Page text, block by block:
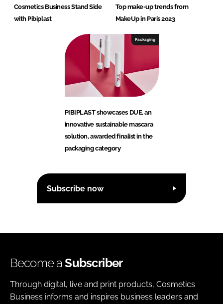
Cosmetics Business Stand Side
with Pibiplast
Top make-up trends from
MakeUp in Paris 2023
Packaging
PIBIPLAST showcases DUE, an
innovative sustainable mascara
solution, awarded finalist in the
packaging category
Subscribe now
Become aSubscriber
Through digital, live and print products, Cosmetics
Business informs and inspires business leaders and